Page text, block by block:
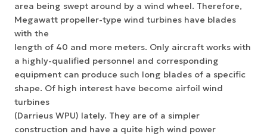
area being swept around by a wind wheel. Therefore,
Megawatt propeller-type wind turbines have blades
with the
length of 40 and more meters. Only aircraft works with
a highly-qualified personnel and corresponding
equipment can produce such long blades of a specific
shape. Of high interest have become airfoil wind
turbines
(Darrieus WPU) lately. They are of a simpler
construction and have a quite high wind power